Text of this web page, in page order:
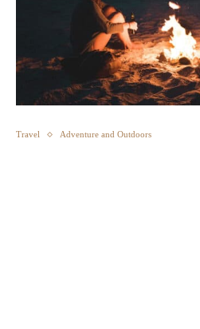
Travel Adventure and Outdoors